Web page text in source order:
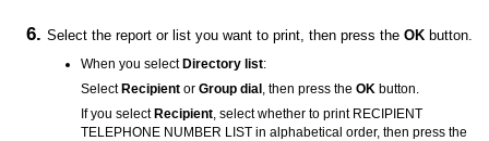
Select the report or list you want to print, then press theOK button.
When you selectDirectory list:
SelectRecipientor Group dial, then press the OK button.
If you selectRecipient, select whether to print RECIPIENT
TELEPHONE NUMBER LISTin alphabetical order, then press the